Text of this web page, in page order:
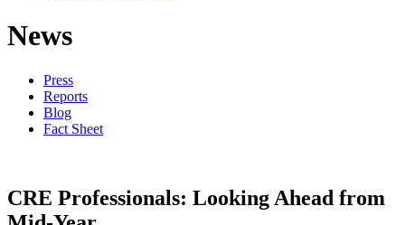
News
Press
Reports
Blog
Fact Sheet
CRE Professionals: Looking Ahead from